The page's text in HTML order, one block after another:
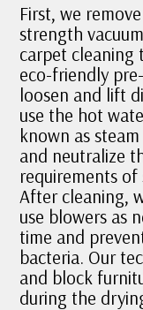
First, we
strength
carpet cleaning
eco-friendly
loosen and lift
use the hot
known as
and neutralize
requirements
After cleaning,
use blowers as
time and
bacteria. Our
and block
during the